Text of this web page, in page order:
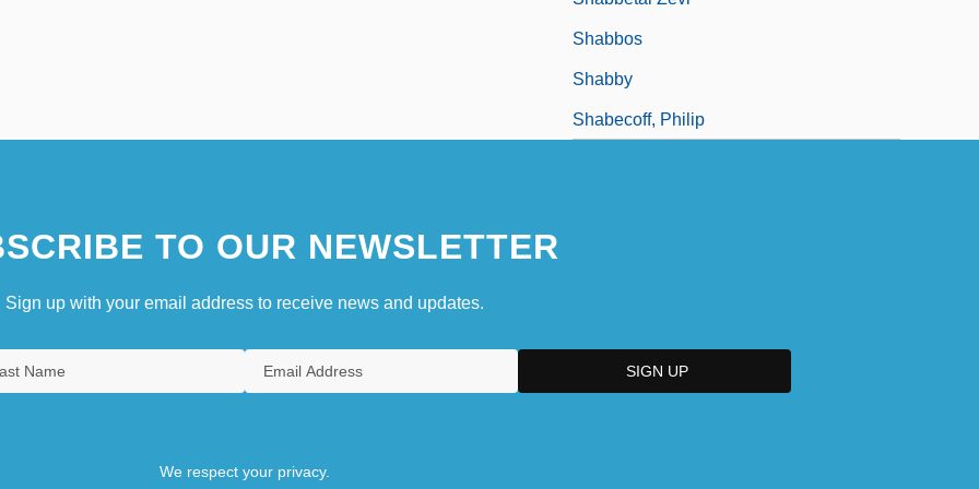
Shabbos
Shabby
Shabecoff, Philip
TO OUR NEWSLETTER
Sign up with your email address to receive news and updates.
We respect your privacy.